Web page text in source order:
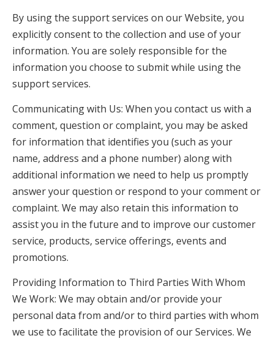
By using the support services on our Website, you
explicitly consent to the collection and use of your
information. You are solely responsible for the
information you choose to submit while using the
support services.
Communicating with Us: When you contact us with a
comment, question or complaint, you may be asked
for information that identifies you (such as your
name, address and a phone number) along with
additional information we need to help us promptly
answer your question or respond to your comment or
complaint. We may also retain this information to
assist you in the future and to improve our customer
service, products, service offerings, events and
promotions.
Providing Information to Third Parties With Whom
We Work: We may obtain and/or provide your
personal data from and/or to third parties with whom
we use to facilitate the provision of our Services. We